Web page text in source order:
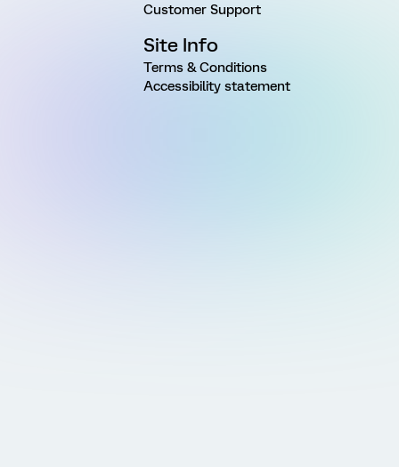
Customer Support
Site Info
Terms & Conditions
Accessibility statement